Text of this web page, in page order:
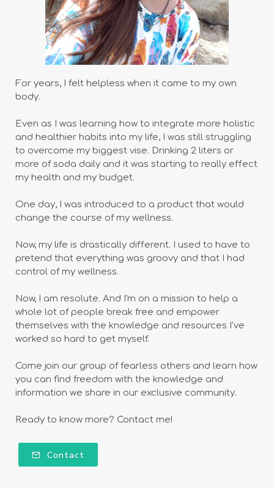
For years, I felt helpless when it came to my own
body.
Even as I was learning how to integrate more holistic
and healthier habits into my life, I was still struggling
to overcome my biggest vise. Drinking 2 liters or
more of soda daily and it was starting to really effect
my health and my budget.
One day, I was introduced to a product that would
change the course of my wellness.
Now, my life is drastically different. I used to have to
pretend that everything was groovy and that I had
control of my wellness.
Now, I am resolute. And I'm on a mission to help a
whole lot of people break free and empower
themselves with the knowledge and resources I've
worked so hard to get myself.
Come join our group of fearless others and learn how
you can find freedom with the knowledge and
information we share in our exclusive community.
Ready to know more? Contact me!
Contact